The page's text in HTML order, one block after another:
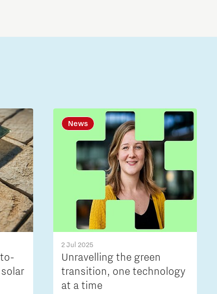
News
2 Jul 2025
Unravelling the green
transition, one technology
at a time